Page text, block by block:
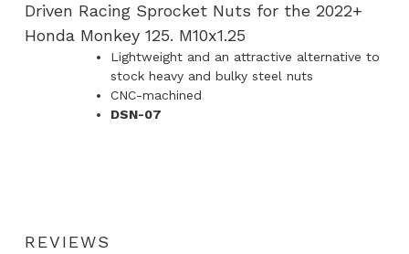
Driven Racing Sprocket Nuts for the 2022+
Honda Monkey 125. M10x1.25
Lightweight and an attractive alternative to
stock heavy and bulky steel nuts
CNC-machined
DSN-07
REVIEWS